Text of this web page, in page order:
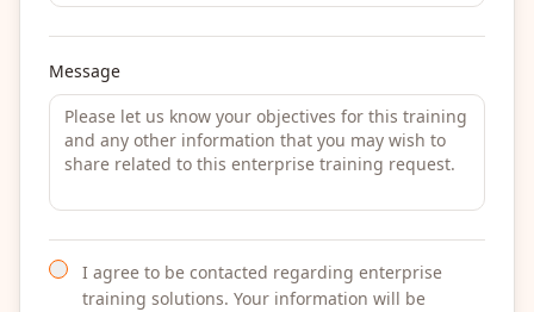
Message
I agree to be contacted regarding enterprise
training solutions. Your information will be